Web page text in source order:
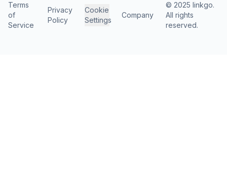
Terms
of
Service
Privacy
Policy
Cookie
Settings
Company
© 2025 linkgo.
All rights
reserved.